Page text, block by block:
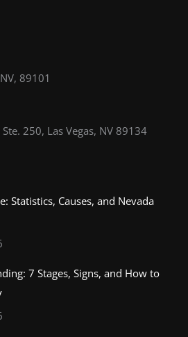
89101
250, Las Vegas, NV 89134
Statistics, Causes, and Nevada
7 Stages, Signs, and How to